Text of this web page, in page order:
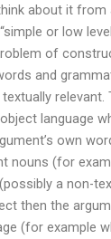
about it
or low
of
and
relevant.
language
own
nouns (for
a non-
then the
(for example